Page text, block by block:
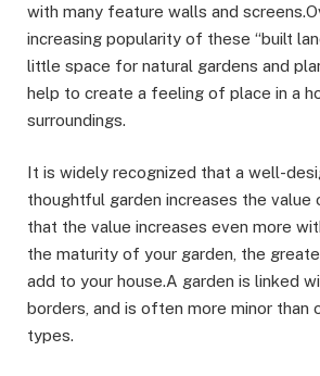
with many feature walls and
increasing popularity of these “built
little space for natural gardens and
help to create a feeling of place in a
surroundings.
It is widely recognized that a well-
thoughtful garden increases the value
that the value increases even more
the maturity of your garden, the
add to your house.A garden is linked
borders, and is often more minor than
types.